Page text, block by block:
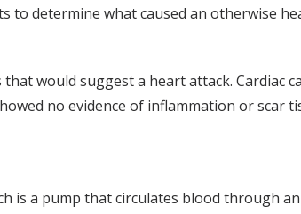
to determine what caused an otherwise
would suggest a heart attack.
no evidence of inflammation or scar
is a pump that circulates blood through